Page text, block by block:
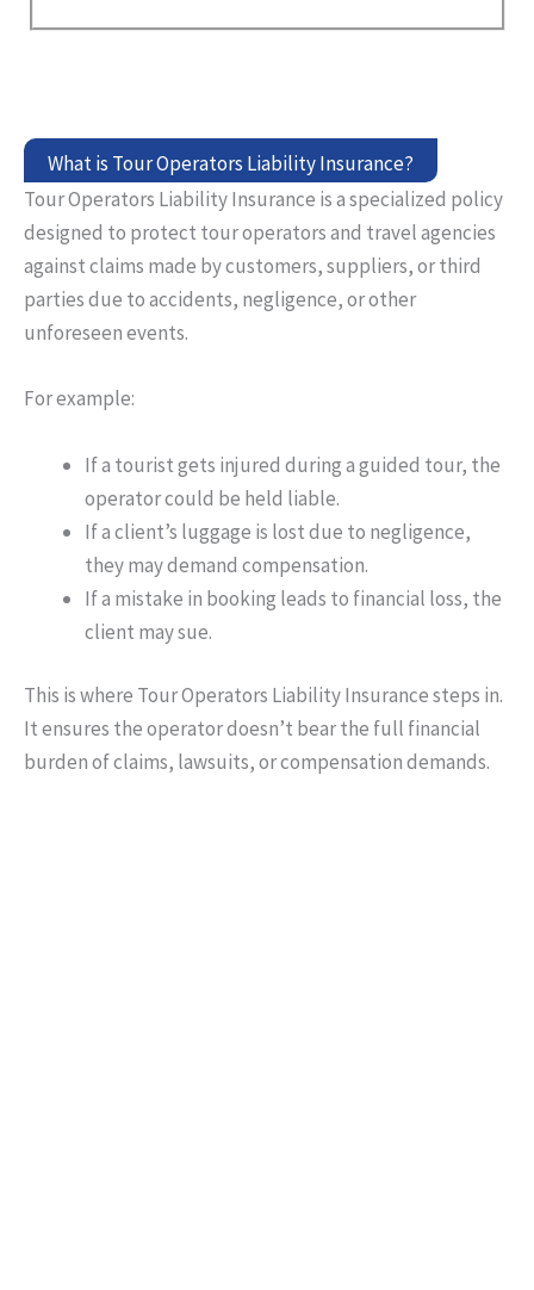
What is Tour Operators Liability Insurance?
Tour Operators Liability Insurance is a specialized policy
designed to protect tour operators and travel agencies
against claims made by customers, suppliers, or third
parties due to accidents, negligence, or other
unforeseen events.
For example:
If a tourist gets injured during a guided tour, the
operator could be held liable.
If a client’s luggage is lost due to negligence,
they may demand compensation.
If a mistake in booking leads to financial loss, the
client may sue.
This is where TourOperators Liability Insurance steps in.
It ensures the operator doesn’t bear the full financial
burden of claims, lawsuits, or compensation demands.